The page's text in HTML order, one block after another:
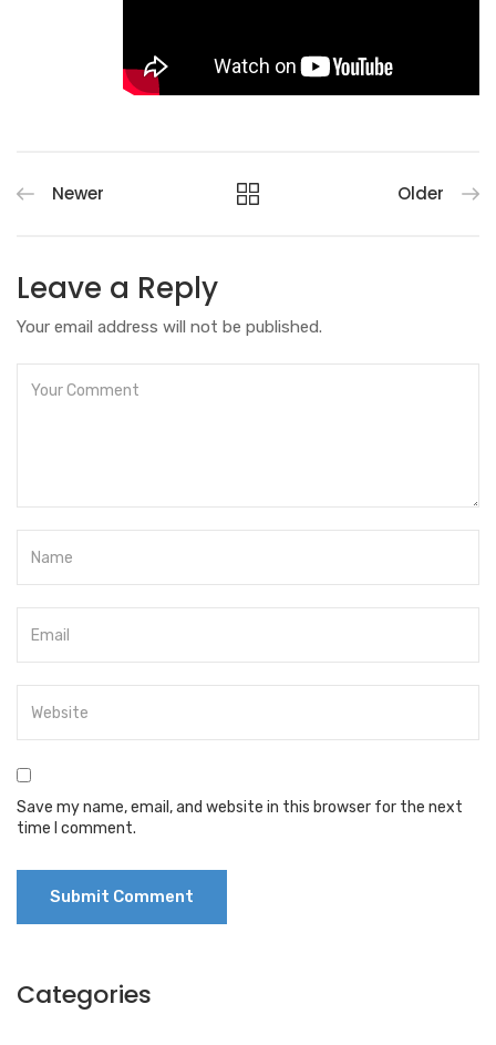
Newer Older
Leave a Reply
Your email address will not be published.
Save my name, email, and website in this browser for the next
time I comment.
Categories